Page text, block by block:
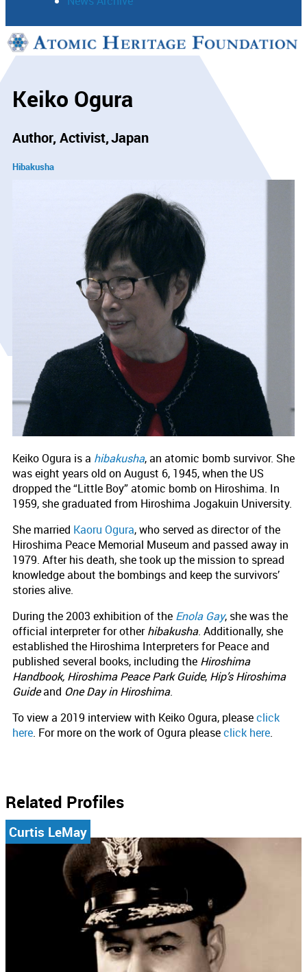
Support
Keiko Ogura
Author, Activist Japan
Hibakusha
Keiko Ogura is a hibakusha, an atomic bomb survivor. She
was eight years old on August 6, 1945, when the US
dropped the “Little Boy” atomic bomb on Hiroshima. In
1959, she graduated from Hiroshima Jogakuin University.
She married Kaoru Ogura, who served as director of the
Hiroshima Peace Memorial Museum and passed away in
1979. After his death, she took up the mission to spread
knowledge about the bombings and keep the survivors’
stories alive.
During the 2003 exhibition of the Enola Gay, she was the
official interpreter for otherhibakusha. Additionally, she
established the Hiroshima Interpreters for Peace and
published several books, including the Hiroshima
Handbook, Hiroshima Peace Park Guide, Hip’s Hiroshima
Guideand One Day in Hiroshima.
To view a 2019 interview with Keiko Ogura, pleaseclick
here. For more on the work of Ogura pleaseclick here.
Related Profiles
Curtis LeMay